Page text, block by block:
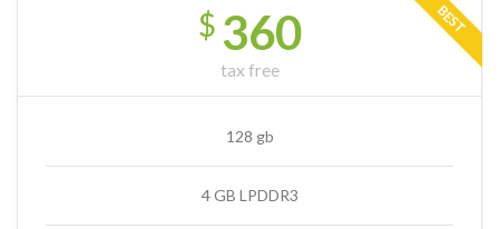
BEST
$ 360
tax free
128 gb
4 GB LPDDR3